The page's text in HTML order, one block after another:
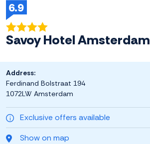
6.9
Savoy Hotel Amsterdam
Exclusive offers available
Show on map
Address:
Ferdinand Bolstraat 194
1072LW Amsterdam